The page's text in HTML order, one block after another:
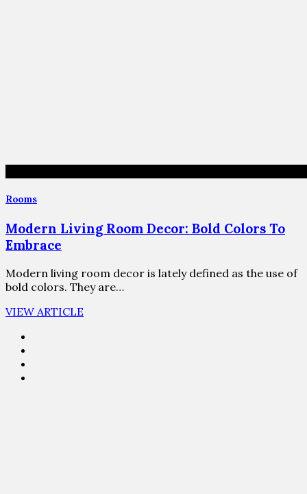
Rooms
Modern Living Room Decor: Bold Colors To
Embrace
Modern living room decor is lately defined as the use of
bold colors. They are…
VIEW ARTICLE